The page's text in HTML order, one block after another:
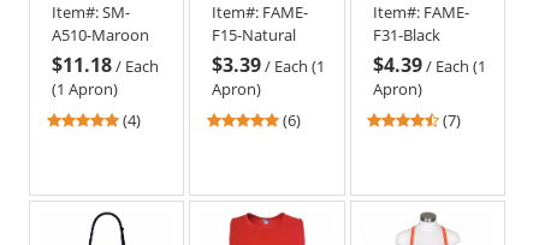
Length
Apron with
Pouch
Pockets
Item#:SM-
A510-Maroon
$11.18/ Each
(1 Apron)
5
stars
(4)
Item#: FAME-
F15-Natural
$3.39/ Each (1
Apron)
5
5
stars
(6)
Item#: FAME-
F31-Black
$4.39/ Each (1
Apron)
4.29
stars
(7)